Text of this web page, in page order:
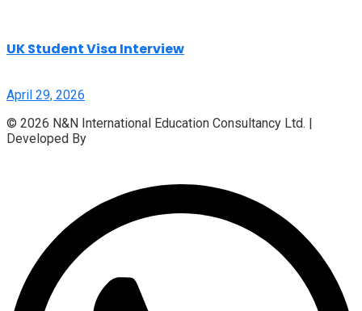
UK Student Visa Interview
April 29, 2026
© 2026 N&N International Education Consultancy Ltd. |
Developed By